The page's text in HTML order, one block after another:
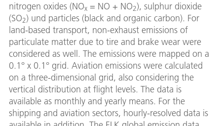
nitrogen oxides (NOx = NO + NO2), sulphur dioxide
(SO2) und particles (black and organic carbon). For
land-based transport, non-exhaust emissions of
particulate matter due to tire and brake wear were
considered as well. The emissions were mapped on a
0.1° x 0.1° grid. Aviation emissions were calculated
on a three-dimensional grid, also considering the
vertical distribution at flight levels. The data is
available as monthly and yearly means. For the
shipping and aviation sectors, hourly-resolved data is